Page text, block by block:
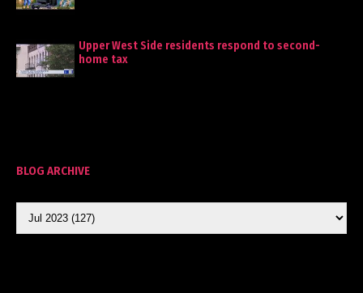
Upper West Side residents respond to second-
home tax
BLOG ARCHIVE